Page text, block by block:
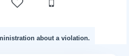
about a violation.